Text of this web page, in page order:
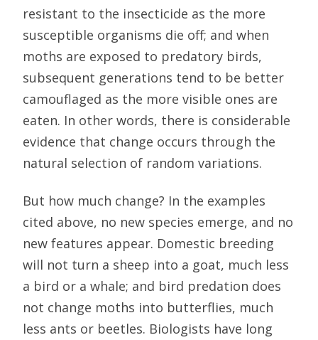
resistant to the insecticide as the more
susceptible organisms die off; and when
moths are exposed to predatory birds,
subsequent generations tend to be better
camouflaged as the more visible ones are
eaten. In other words, there is considerable
evidence that change occurs through the
natural selection of random variations.
But how much change? In the examples
cited above, no new species emerge, and no
new features appear. Domestic breeding
will not turn a sheep into a goat, much less
a bird or a whale; and bird predation does
not change moths into butterflies, much
less ants or beetles. Biologists have long